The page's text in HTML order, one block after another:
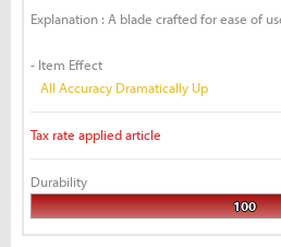
Explanation : A blade crafted for ease of
- Item Effect
All Accuracy Dramatically Up
Tax rate applied article
Durability
100